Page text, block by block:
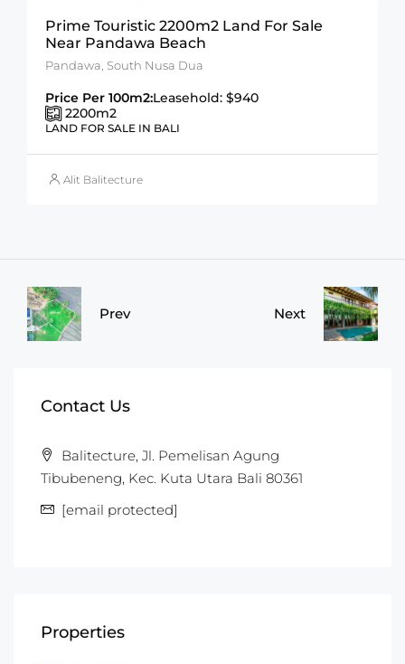
Prime Touristic 2200m2 Land For Sale
Near Pandawa Beach
Pandawa, South Nusa Dua
Price Per 100m2:Leasehold: $940
2200m2
LAND FOR SALE IN BALI
Alit Balitecture
Prev Next
Contact Us
Balitecture, Jl. Pemelisan Agung
Tibubeneng, Kec. Kuta Utara Bali 80361
[email protected]
Properties